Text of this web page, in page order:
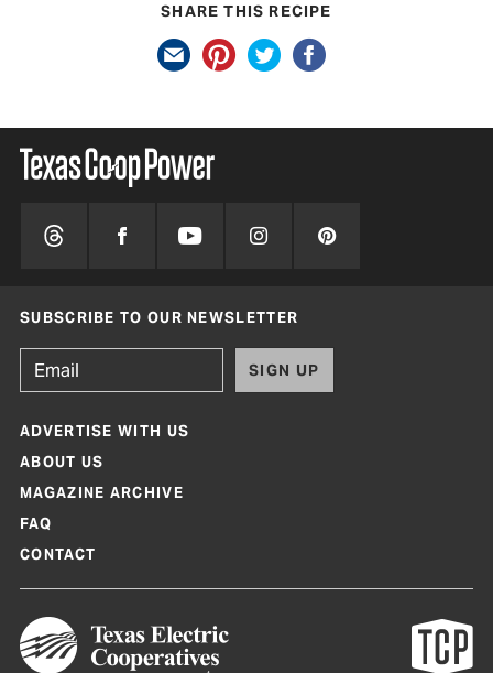
SHARE THIS RECIPE
SUBSCRIBE TO OUR NEWSLETTER
SIGN UP
ADVERTISE WITH US
ABOUT US
MAGAZINE ARCHIVE
FAQ
CONTACT